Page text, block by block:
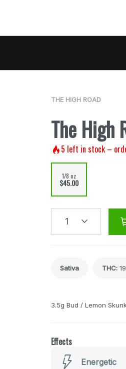
THE HIGH ROAD
The High
5 left in stock –
1/8 oz
$45.00
1
Sativa THC:
3.5g Bud / Lemon
Effects
Energetic